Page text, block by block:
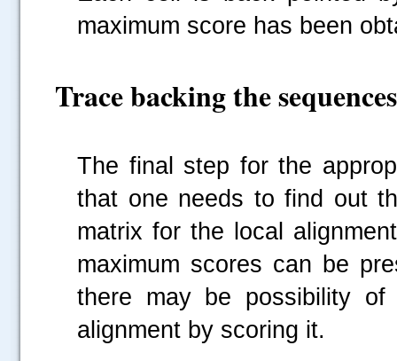
maximum score has been
Trace backing the
The final step for the
that one needs to find out
matrix for the local
maximum scores can be
there may be possibility
alignment by scoring it.